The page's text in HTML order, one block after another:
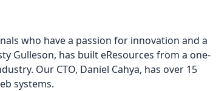
who have a passion for innovation and a
Gulleson, has built eResources from a one-
Our CTO, Daniel Cahya, has over 15
systems.